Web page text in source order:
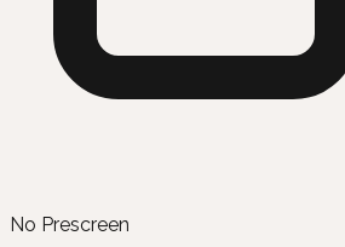
No Prescreen